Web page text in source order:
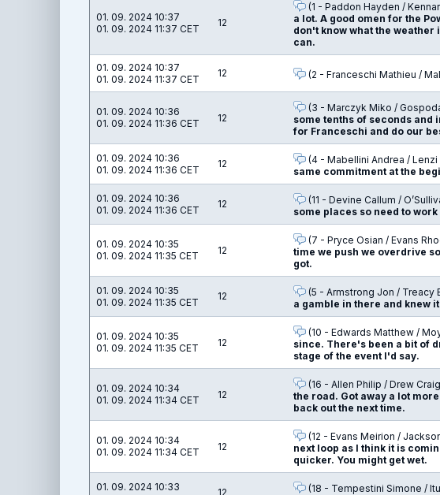
01. 09. 2024 10:37
01. 09. 2024 11:37 CET
12
(1 - Paddon Hayden /
a lot. A good omen for the
don't know what the weather
can.
01. 09. 2024 10:37
01. 09. 2024 11:37 CET
12 (2 - Franceschi Mathieu /
01. 09. 2024 10:36
01. 09. 2024 11:36 CET
12
(3 - Marczyk Miko /
some tenths of seconds and
for Franceschi and do our
01. 09. 2024 10:36
01. 09. 2024 11:36 CET
12 (4 - Mabellini Andrea / Lenzi
same commitment at the
01. 09. 2024 10:36
01. 09. 2024 11:36 CET
12 (11 - Devine Callum /
some places so need to
01. 09. 2024 10:35
01. 09. 2024 11:35 CET
12
(7 - Pryce Osian / Evans
time we push we overdrive
got.
01. 09. 2024 10:35
01. 09. 2024 11:35 CET
12 (5 - Armstrong Jon / Treacy
a gamble in there and knew
01. 09. 2024 10:35
01. 09. 2024 11:35 CET
12
(10 - Edwards Matthew /
since. There's been a bit of
stage of the event I'd say.
01. 09. 2024 10:34
01. 09. 2024 11:34 CET
12
(16 - Allen Philip / Drew
the road. Got away a lot
back out the next time.
01. 09. 2024 10:34
01. 09. 2024 11:34 CET
12
(12 - Evans Meirion /
next loop as I think it is
quicker. You might get wet.
01. 09. 2024 10:33
12 (18 - Tempestini Simone /